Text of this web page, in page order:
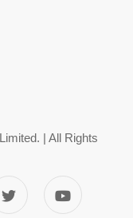
| All Rights